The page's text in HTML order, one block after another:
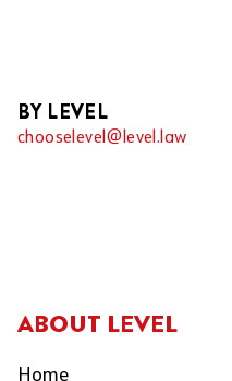
BY LEVEL
chooselevel@level.law
ABOUT LEVEL
Home